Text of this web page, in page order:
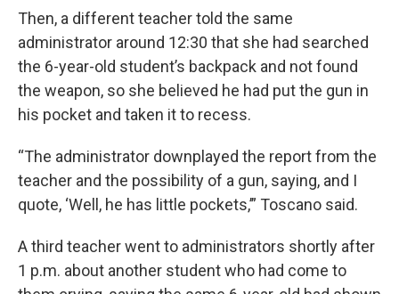
Then, a different teacher told the same
administrator around 12:30 that she had searched
the 6-year-old student’s backpack and not found
the weapon, so she believed he had put the gun in
his pocket and taken it to recess.
“The administrator downplayed the report from the
teacher and the possibility of a gun, saying, and I
quote, ‘Well, he has little pockets,’” Toscano said.
A third teacher went to administrators shortly after
1 p.m. about another student who had come to